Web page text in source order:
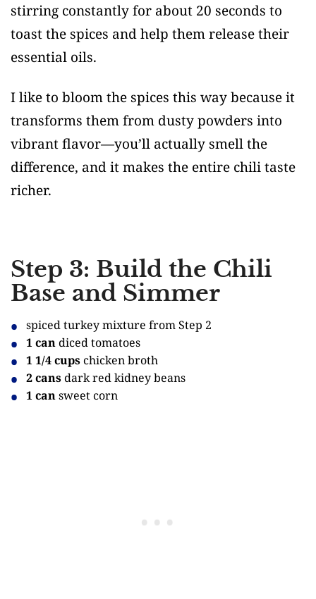
stirring constantly for about 20 seconds to
toast the spices and help them release their
essential oils.
I like to bloom the spices this way because it
transforms them from dusty powders into
vibrant flavor—you’ll actually smell the
difference, and it makes the entire chili taste
richer.
Step 3: Build the Chili
Base and Simmer
spiced turkey mixture from Step 2
1 candiced tomatoes
1 1/4 cupschicken broth
2 cansdark red kidney beans
1 cansweet corn